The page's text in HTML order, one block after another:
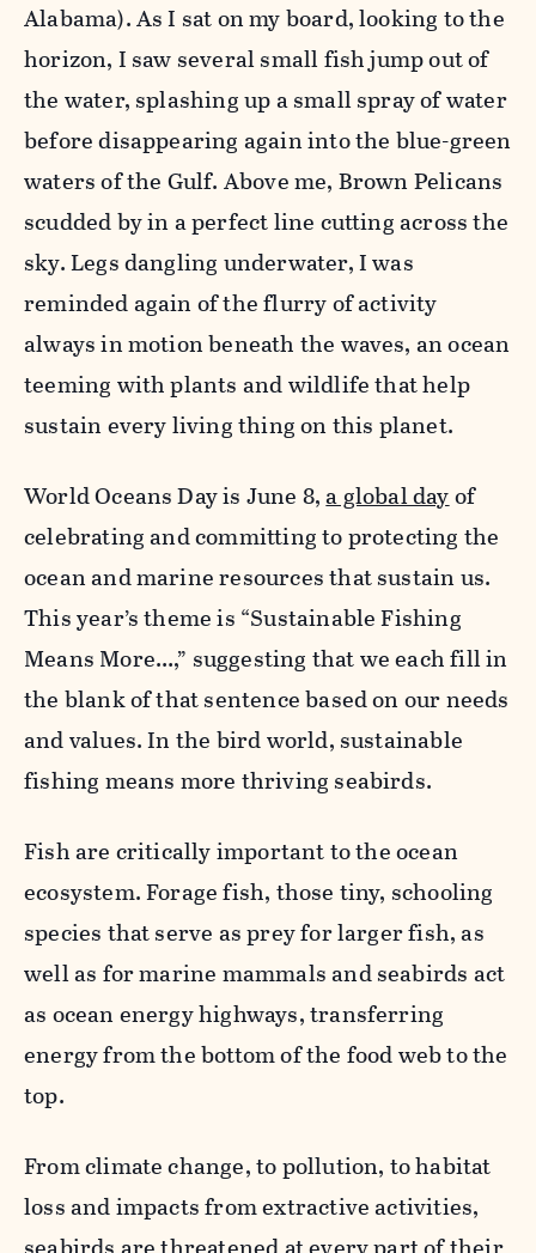
Alabama). As I sat on my board, looking to the
horizon, I saw several small fish jump out of
the water, splashing up a small spray of water
before disappearing again into the blue-green
waters of the Gulf. Above me, Brown Pelicans
scudded by in a perfect line cutting across the
sky. Legs dangling underwater, I was
reminded again of the flurry of activity
always in motion beneath the waves, an ocean
teeming with plants and wildlife that help
sustain every living thing on this planet.
World Oceans Day is June 8,a global dayof
celebrating and committing to protecting the
ocean and marine resources that sustain us.
This year’s theme is “Sustainable Fishing
Means More…,” suggesting that we each fill in
the blank of that sentence based on our needs
and values. In the bird world, sustainable
fishing means more thriving seabirds.
Fish are critically important to the ocean
ecosystem. Forage fish, those tiny, schooling
species that serve as prey for larger fish, as
well as for marine mammals and seabirds act
as ocean energy highways, transferring
energy from the bottom of the food web to the
top.
From climate change, to pollution, to habitat
loss and impacts from extractive activities,